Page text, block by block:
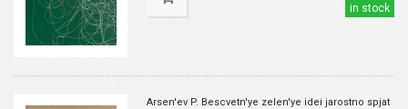
in stock
Arsen'ev P. Bescvetn'ye zelen'ye idei jarostno spjat